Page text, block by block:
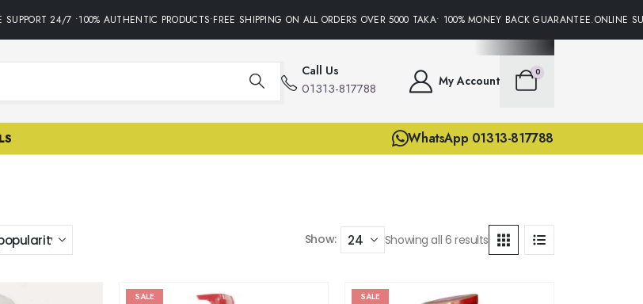
24/7 •100% AUTHENTIC PRODUCTS•FREE SHIPPING ON ALL ORDERS OVER 5000 TAKA• 100% MONEY BACK
Call Us
01313-817788 My Account
0
WhatsApp 01313-817788
Show: Showing all 6 results
SALE SALE